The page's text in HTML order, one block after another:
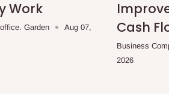
costs?
product is the product price you will pay.
are clearly communicated before your
Work
Garden
Aug 07,
Cash
Business
2026